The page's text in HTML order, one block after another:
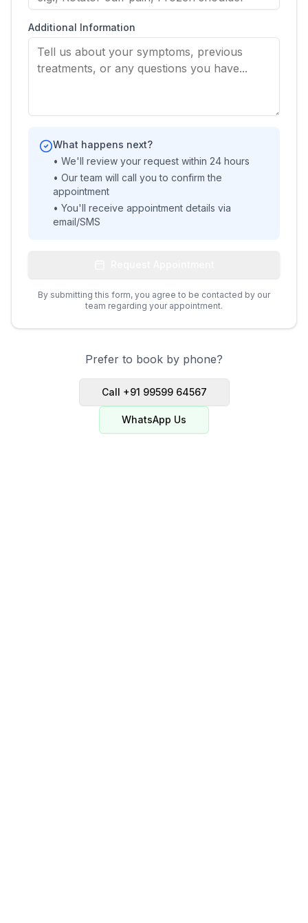
Additional Information
What happens next?
• We'll review your request within 24 hours
• Our team will call you to confirm the
appointment
• You'll receive appointment details via
email/SMS
By submitting this form, you agree to be contacted by our
team regarding your appointment.
Prefer to book by phone?
Call +91 99599 64567
WhatsApp Us